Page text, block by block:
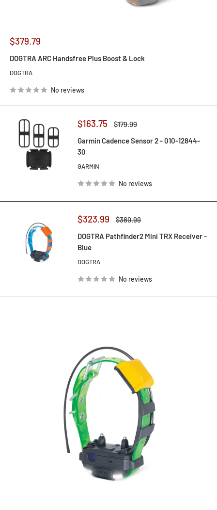
Sale
$379.79
DOGTRA ARC Handsfree Plus Boost & Lock
DOGTRA
No reviews
Sale
$163.75
Regular
$179.99
Garmin Cadence Sensor 2 - 010-12844-
30
GARMIN
No reviews
Sale
$323.99
Regular
$369.99
DOGTRA Pathfinder2 Mini TRX Receiver -
Blue
DOGTRA
No reviews